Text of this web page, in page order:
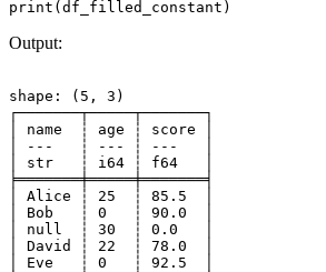
Output:
shape: (5, 3)
┌───────┬─────┬───────┐
│ name  ┆ age ┆ score │
│ ---   ┆ --- ┆ ---   │
│ str   ┆ i64 ┆ f64   │
╞═══════╪═════╪═══════╡
│ Alice ┆ 25  ┆ 85.5  │
│ Bob   ┆ 0   ┆ 90.0  │
│ null  ┆ 30  ┆ 0.0   │
│ David ┆ 22  ┆ 78.0  │
│ Eve   ┆ 0   ┆ 92.5  │